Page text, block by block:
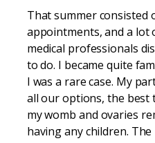
That summer consisted
appointments, and a lot
medical professionals
to do. I became quite
I was a rare case. My
all our options, the best
my womb and ovaries
having any children.